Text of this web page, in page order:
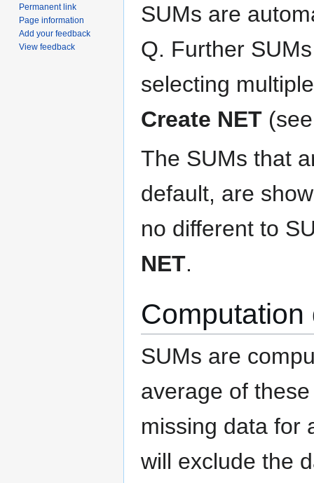
SUMs are
Q. Further
selecting
Create NET
The SUMs that
default, are
no different to
NET.
Computation
SUMs are
average of
missing data for
will exclude the
Permanent link
Page information
Add your feedback
View feedback